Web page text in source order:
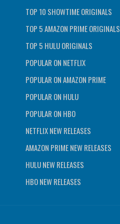
TOP 10 SHOWTIME ORIGINALS
TOP 5 AMAZON PRIME ORIGINALS
TOP 5 HULU ORIGINALS
POPULAR ON NETFLIX
POPULAR ON AMAZON PRIME
POPULAR ON HULU
POPULAR ON HBO
NETFLIX NEW RELEASES
AMAZON PRIME NEW RELEASES
HULU NEW RELEASES
HBO NEW RELEASES